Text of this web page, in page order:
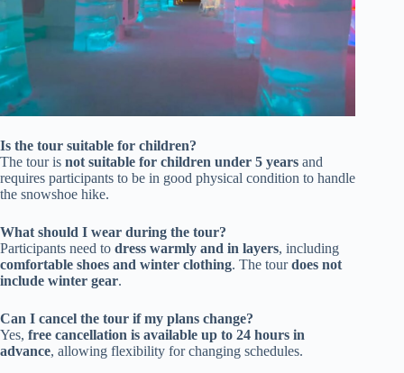
Is the tour suitable for children?
The tour is not suitable for children under 5 years and
requires participants to be in good physical condition to handle
the snowshoe hike.
What should I wear during the tour?
Participants need to dress warmly and in layers, including
comfortable shoes and winter clothing. The tourdoes not
include winter gear.
Can I cancel the tour if my plans change?
Yes, free cancellation is available up to 24 hours in
advance, allowing flexibility for changing schedules.